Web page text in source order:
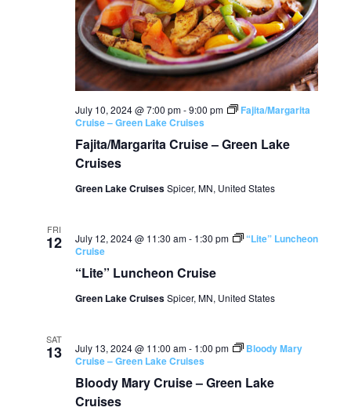
Fajita/Margarita Cruise – Green Lake
Cruises
July 10, 2024 @ 7:00 pm-9:00 pm
Fajita/Margarita
Cruise – Green Lake Cruises
Green Lake CruisesSpicer, MN, United States
FRI
12
“Lite” Luncheon Cruise
July 12, 2024 @ 11:30 am- 1:30 pm
“Lite” Luncheon
Cruise
Green Lake CruisesSpicer, MN, United States
SAT
13
Bloody Mary Cruise – Green Lake
Cruises
July 13, 2024 @ 11:00 am- 1:00 pm
Bloody Mary
Cruise – Green Lake Cruises